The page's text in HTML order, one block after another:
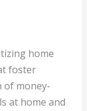
home
foster
of money-
at home and